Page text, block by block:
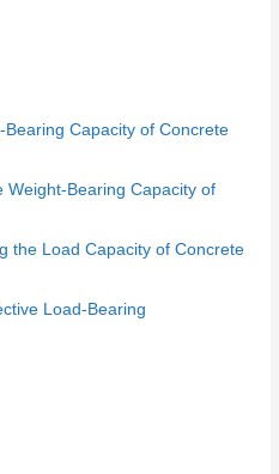
Capacity of Concrete
Weight-Bearing Capacity of
the Load Capacity of Concrete
Load-Bearing